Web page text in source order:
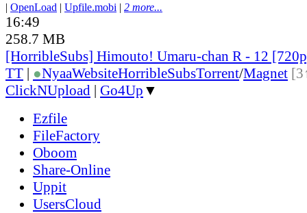
| OpenLoad | Upfile.mobi | 2 more...
16:49
258.7 MB
[HorribleSubs] Himouto! Umaru-chan R - 12
TT | ●NyaaWebsiteHorribleSubsTorrent/Magnet
ClickNUpload | Go4Up ▼
Ezfile
FileFactory
Oboom
Share-Online
Uppit
UsersCloud